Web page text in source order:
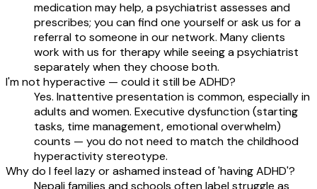
medication may help, a psychiatrist assesses and
prescribes; you can find one yourself or ask us for a
referral to someone in our network. Many clients
work with us for therapy while seeing a psychiatrist
separately when they choose both.
I'm not hyperactive — could it still be ADHD?
Yes. Inattentive presentation is common, especially in
adults and women. Executive dysfunction (starting
tasks, time management, emotional overwhelm)
counts — you do not need to match the childhood
hyperactivity stereotype.
Why do I feel lazy or ashamed instead of 'having ADHD'?
Nepali families and schools often label struggle as